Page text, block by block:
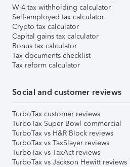
W-4 tax withholding calculator
Self-employed tax calculator
Crypto tax calculator
Capital gains tax calculator
Bonus tax calculator
Tax documents checklist
Tax reform calculator
Social and customer reviews
TurboTax customer reviews
TurboTax Super Bowl commercial
TurboTax vs H&R Block reviews
TurboTax vs TaxSlayer reviews
TurboTax vs TaxAct reviews
TurboTax vs Jackson Hewitt reviews